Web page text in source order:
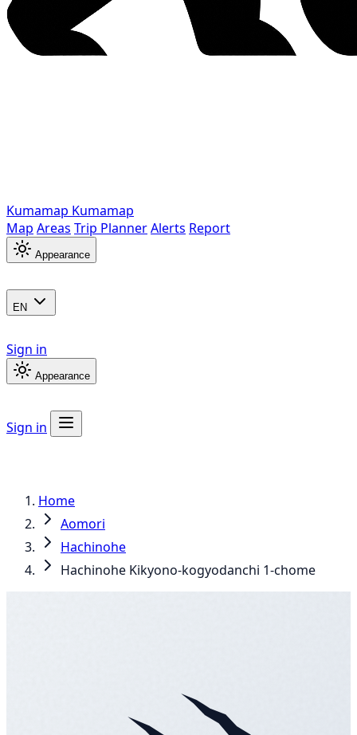
Kumamap Kumamap
Map Areas Trip PlannerAlerts Report
Appearance
EN
Sign in
Appearance
Sign in
Home
Aomori
Hachinohe
Hachinohe Kikyono-kogyodanchi 1-chome